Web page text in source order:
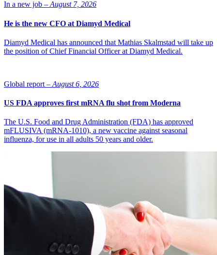
In a new job – August 7, 2026
He is the new CFO at Diamyd Medical
Diamyd Medical has announced that Mathias Skalmstad will take up
the position of Chief Financial Officer at Diamyd Medical.
Global report – August 6, 2026
US FDA approves first mRNA flu shot from Moderna
The U.S. Food and Drug Administration (FDA) has approved
mFLUSIVA (mRNA-1010), a new vaccine against seasonal
influenza, for use in all adults 50 years and older.